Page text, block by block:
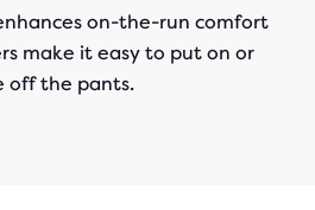
on-the-run comfort
make it easy to put on or
off the pants.